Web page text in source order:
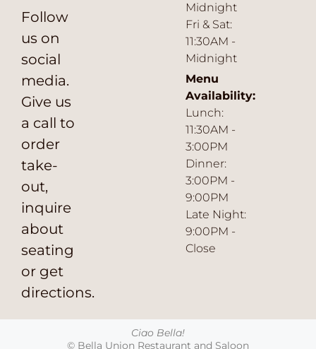
Follow
us on
social
media.
Give us
a call to
order
take-
out,
inquire
about
seating
or get
directions.
Midnight
Fri & Sat:
11:30AM -
Midnight
Menu
Availability:
Lunch:
11:30AM -
3:00PM
Dinner:
3:00PM -
9:00PM
Late Night:
9:00PM -
Close
Ciao Bella!
© Bella Union Restaurant and Saloon